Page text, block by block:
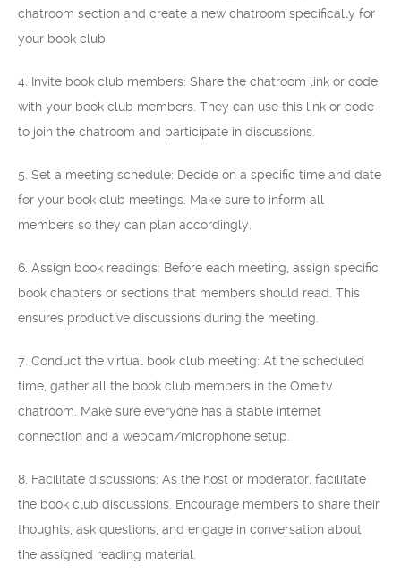
chatroom section and create a new chatroom specifically for
your book club.
4. Invite book club members: Share the chatroom link or code
with your book club members. They can use this link or code
to join the chatroom and participate in discussions.
5. Set a meeting schedule: Decide on a specific time and date
for your book club meetings. Make sure to inform all
members so they can plan accordingly.
6. Assign book readings: Before each meeting, assign specific
book chapters or sections that members should read. This
ensures productive discussions during the meeting.
7. Conduct the virtual book club meeting: At the scheduled
time, gather all the book club members in the Ome.tv
chatroom. Make sure everyone has a stable internet
connection and a webcam/microphone setup.
8. Facilitate discussions: As the host or moderator, facilitate
the book club discussions. Encourage members to share their
thoughts, ask questions, and engage in conversation about
the assigned reading material.